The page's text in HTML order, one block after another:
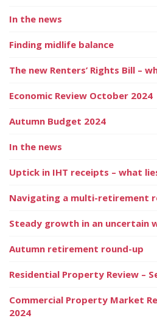
In the news
Finding midlife balance
The new Renters’ Rights Bill –
Economic Review October 2024
Autumn Budget 2024
In the news
Uptick in IHT receipts – what
Navigating a multi-retirement
Steady growth in an uncertain
Autumn retirement round-up
Residential Property Review –
Commercial Property Market
2024